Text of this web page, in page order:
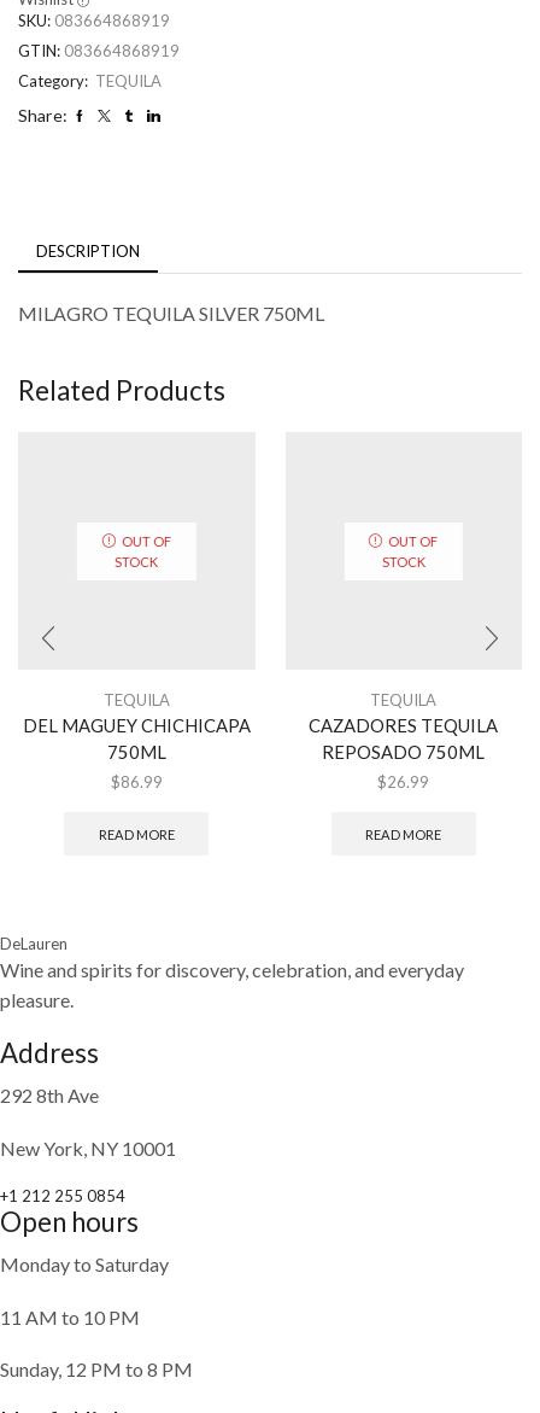
SKU: 083664868919
GTIN: 083664868919
Category: TEQUILA
Share:
DESCRIPTION
MILAGRO TEQUILA SILVER 750ML
Related Products
OUT OF
STOCK
TEQUILA
DEL MAGUEY CHICHICAPA
750ML
$86.99
READ MORE
OUT OF
STOCK
TEQUILA
CAZADORES TEQUILA
REPOSADO 750ML
$26.99
READ MORE
DeLauren
Wine and spirits for discovery, celebration, and everyday
pleasure.
Address
292 8th Ave
New York, NY 10001
+1 212 255 0854
Open hours
Monday to Saturday
11 AM to 10 PM
Sunday, 12 PM to 8 PM